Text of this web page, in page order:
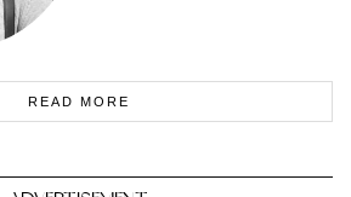
READ MORE